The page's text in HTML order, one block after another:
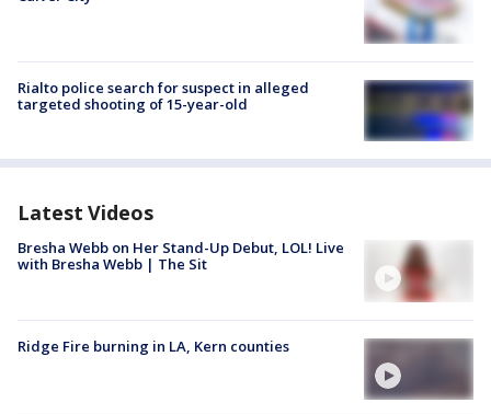
Rialto police search for suspect in alleged
targeted shooting of 15-year-old
Latest Videos
Bresha Webb on Her Stand-Up Debut, LOL! Live
with Bresha Webb | The Sit
Ridge Fire burning in LA, Kern counties